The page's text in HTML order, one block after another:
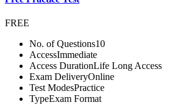
FREE
No. of Questions10
AccessImmediate
Access DurationLife Long Access
Exam DeliveryOnline
Test ModesPractice
TypeExam Format